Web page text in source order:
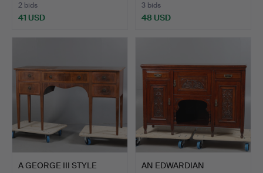
2 bids
41 USD
3 bids
48 USD
A GEORGE III STYLE
AN EDWARDIAN